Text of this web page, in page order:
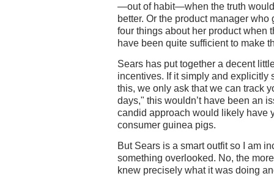
—out of habit—when the truth
better. Or the product manager
four things about her product when
have been quite sufficient to make
Sears has put together a decent
incentives. If it simply and explicitly
this, we only ask that we can track
days," this wouldn’t have been an
candid approach would likely have
consumer guinea pigs.
But Sears is a smart outfit so I am
something overlooked. No, the
knew precisely what it was doing